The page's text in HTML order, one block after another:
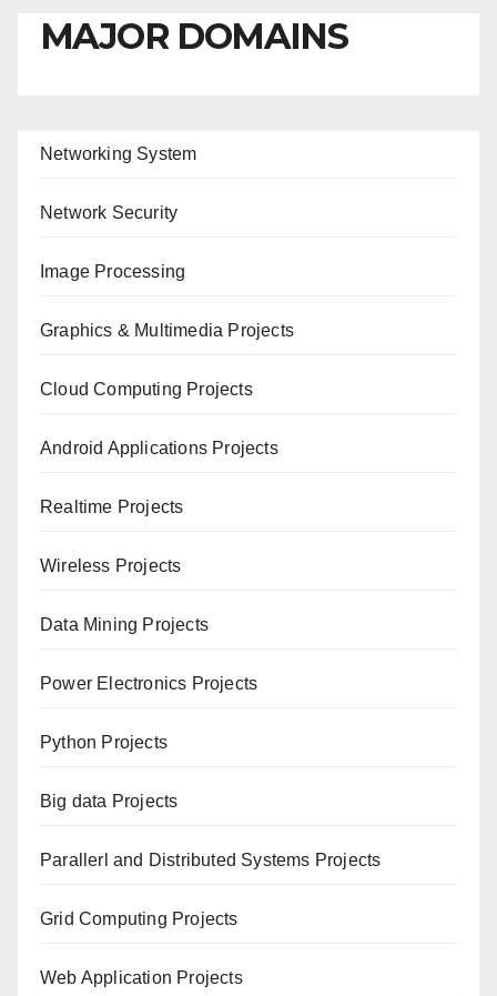
MAJOR DOMAINS
Networking System
Network Security
Image Processing
Graphics & Multimedia Projects
Cloud Computing Projects
Android Applications Projects
Realtime Projects
Wireless Projects
Data Mining Projects
Power Electronics Projects
Python Projects
Big data Projects
Paral lerl and Distributed Systems Projects
Grid Computing Projects
Web Application Projects